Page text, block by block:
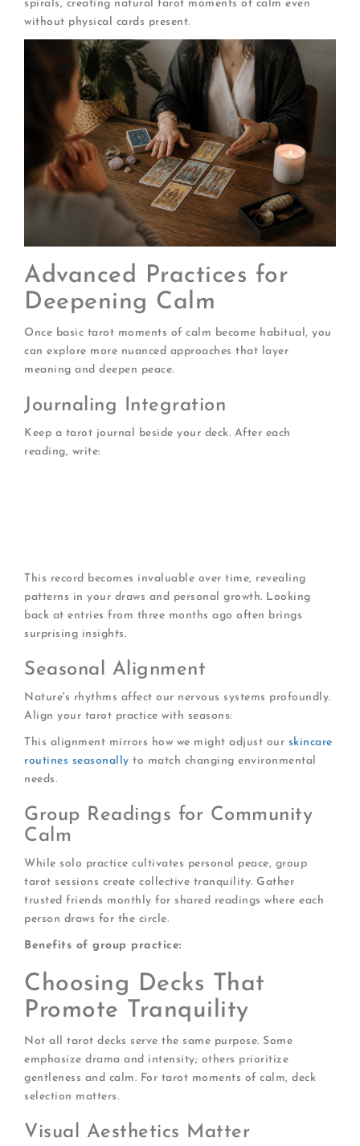
spirals, creating natural tarot moments of calm even
without physical cards present.
Advanced Practices for
Deepening Calm
Once basic tarot moments of calm become habitual, you
can explore more nuanced approaches that layer
meaning and deepen peace.
Journaling Integration
Keep a tarot journal beside your deck. After each
reading, write:
This record becomes invaluable over time, revealing
patterns in your draws and personal growth. Looking
back at entries from three months ago often brings
surprising insights.
Seasonal Alignment
Nature's rhythms affect our nervous systems profoundly.
Align your tarot practice with seasons:
This alignment mirrors how we might adjust our skincare
routines seasonally to match changing environmental
needs.
Group Readings for Community
Calm
While solo practice cultivates personal peace, group
tarot sessions create collective tranquility. Gather
trusted friends monthly for shared readings where each
person draws for the circle.
Benefits of group practice:
Choosing Decks That
Promote Tranquility
Not all tarot decks serve the same purpose. Some
emphasize drama and intensity; others prioritize
gentleness and calm. For tarot moments of calm, deck
selection matters.
Visual Aesthetics Matter